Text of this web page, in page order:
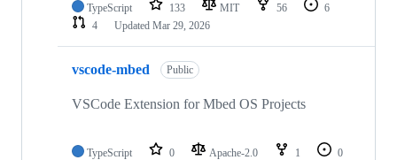
TypeScript 133 MIT 56
6
4
Updated Mar 29, 2026
vscode-mbed Public
VSCode Extension for Mbed OS Projects
TypeScript 0 Apache-2.0 1
0